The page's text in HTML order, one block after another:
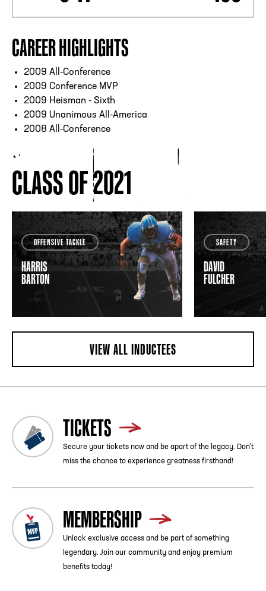
CAREER HIGHLIGHTS
2009 All-Conference
2009 Conference MVP
2009 Heisman - Sixth
2009 Unanimous All-America
2008 All-Conference
CLASS OF 2021
OFFENSIVE TACKLE
HARRIS
BARTON
SAFETY
DAVID
FULCHER
VIEW ALL INDUCTEES
TICKETS
Secure your tickets now and be apart of the legacy. Don’t
miss the chance to experience greatness firsthand!
MEMBERSHIP
Unlock exclusive access and be part of something
legendary. Join our community and enjoy premium
benefits today!